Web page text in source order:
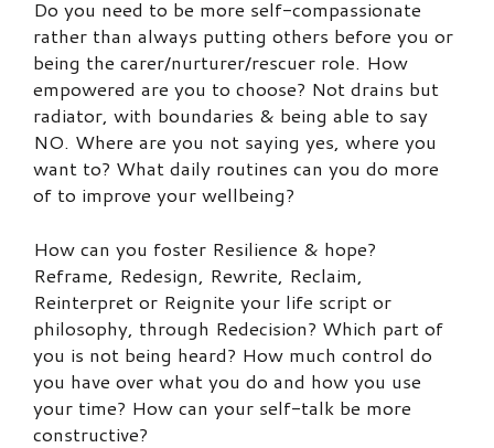
Do you need to be more self-compassionate
rather than always putting others before you or
being the carer/nurturer/rescuer role. How
empowered are you to choose? Not drains but
radiator, with boundaries & being able to say
NO. Where are you not saying yes, where you
want to? What daily routines can you do more
of to improve your wellbeing?
How can you foster Resilience & hope?
Reframe, Redesign, Rewrite, Reclaim,
Reinterpret or Reignite your life script or
philosophy, through Redecision? Which part of
you is not being heard? How much control do
you have over what you do and how you use
your time? How can your self-talk be more
constructive?